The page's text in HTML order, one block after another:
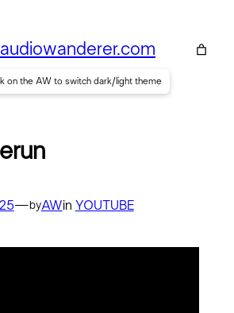
on the AW to switch dark/light theme
audiowanderer.com
—byAWin YOUTUBE